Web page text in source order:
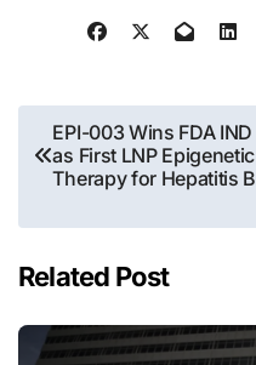
Post
navigation
EPI-003 Wins FDA IND
as First LNP Epigenetic
Therapy for Hepatitis B
Related Post